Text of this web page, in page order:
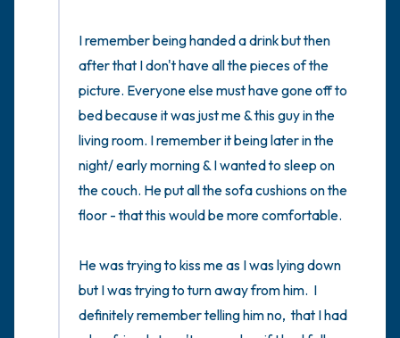
I remember being handed a drink but then
after that I don't have all the pieces of the
picture. Everyone else must have gone off to
bed because it was just me & this guy in the
living room. I remember it being later in the
night/ early morning & I wanted to sleep on
the couch. He put all the sofa cushions on the
floor - that this would be more comfortable.
He was trying to kiss me as I was lying down
but I was trying to turn away from him.  I
definitely remember telling him no,  that I had